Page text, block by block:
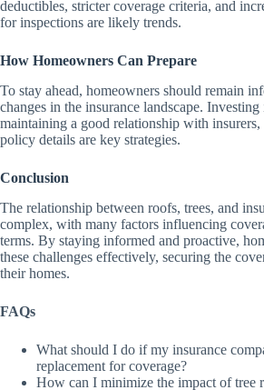
deductibles, stricter coverage criteria, and
for inspections are likely trends.
How Homeowners Can Prepare
To stay ahead, homeowners should remain
changes in the insurance landscape.
maintaining a good relationship with insurers,
policy details are key strategies.
Conclusion
The relationship between roofs, trees, and
complex, with many factors influencing
terms. By staying informed and proactive,
these challenges effectively, securing the
their homes.
FAQs
What should I do if my insurance
replacement for coverage?
How can I minimize the impact of tree